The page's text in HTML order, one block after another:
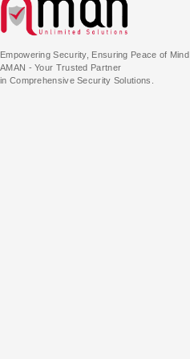
Empowering Security, Ensuring Peace of Mind
AMAN - Your Trusted Partner
in Comprehensive Security Solutions.